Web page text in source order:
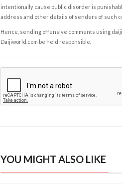
intentionally cause public disorder is
address and other details of senders of such
Hence, sending offensive comments using
Daijiworld.com be held responsible.
YOU MIGHT ALSO LIKE